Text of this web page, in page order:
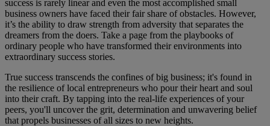
success is rarely linear and even the most accomplished small
business owners have faced their fair share of obstacles. However,
it’s the ability to draw strength from adversity that separates the
dreamers from the doers. Take a page from the playbooks of
ordinary people who have transformed their environments into
extraordinary success stories.
True success transcends the confines of big business; it's found in
the resilience of local entrepreneurs who pour their heart and soul
into their craft. By tapping into the real-life experiences of your
peers, you'll uncover the grit, determination and unwavering belief
that propels businesses of all sizes to new heights.